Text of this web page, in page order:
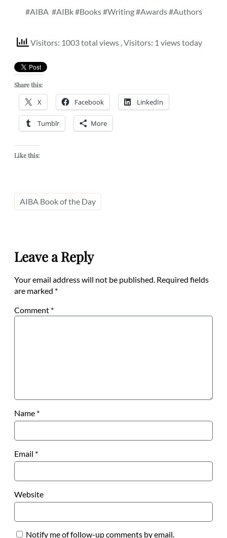
#AIBA #AIBk #Books #Writing #Awards #Authors
Visitors: 1003 total views , Visitors: 1 views today
Share this:
X Facebook LinkedIn
Tumblr More
Like this:
AIBA Book of the Day
Leave a Reply
Your email address will not be published. Required fields
are marked *
Comment *
Name *
Email *
Website
Notify me of follow-up comments by email.